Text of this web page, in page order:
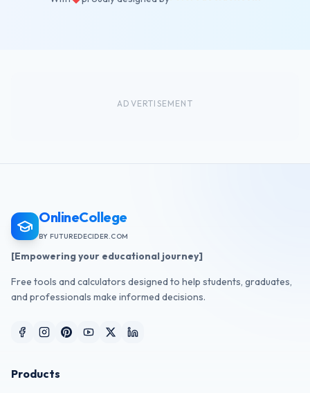
ADVERTISEMENT
OnlineCollege
BY FUTUREDECIDER.COM
[Empowering your educational journey]
Free tools and calculators designed to help students, graduates,
and professionals make informed decisions.
Products